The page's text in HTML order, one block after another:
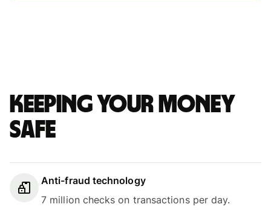
Keeping your money
safe
Anti-fraud technology
7 million checks on transactions per day.